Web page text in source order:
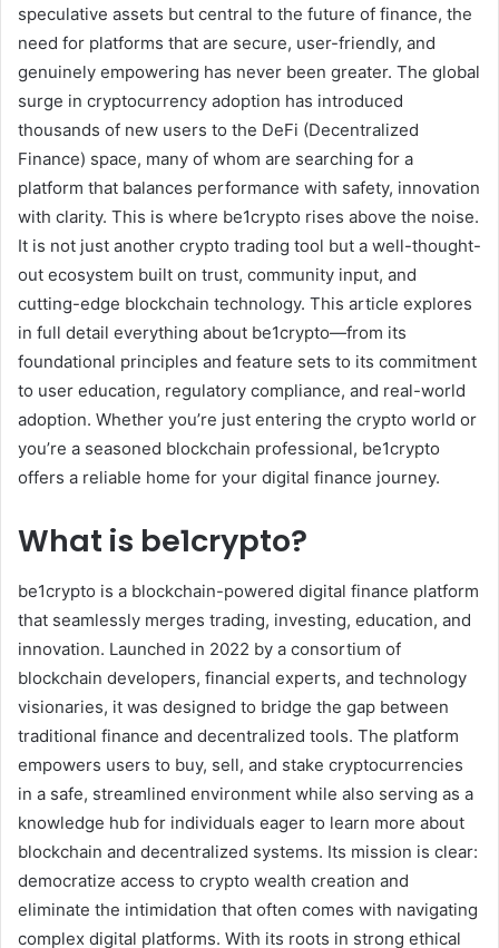
speculative assets but central to the future of finance, the
need for platforms that are secure, user-friendly, and
genuinely empowering has never been greater. The global
surge in cryptocurrency adoption has introduced
thousands of new users to the DeFi (Decentralized
Finance) space, many of whom are searching for a
platform that balances performance with safety, innovation
with clarity. This is where be1crypto rises above the noise.
It is not just another crypto trading tool but a well-thought-
out ecosystem built on trust, community input, and
cutting-edge blockchain technology. This article explores
in full detail everything about be1crypto—from its
foundational principles and feature sets to its commitment
to user education, regulatory compliance, and real-world
adoption. Whether you’re just entering the crypto world or
you’re a seasoned blockchain professional, be1crypto
offers a reliable home for your digital finance journey.
What is be1crypto?
be1crypto is a blockchain-powered digital finance platform
that seamlessly merges trading, investing, education, and
innovation. Launched in 2022 by a consortium of
blockchain developers, financial experts, and technology
visionaries, it was designed to bridge the gap between
traditional finance and decentralized tools. The platform
empowers users to buy, sell, and stake cryptocurrencies
in a safe, streamlined environment while also serving as a
knowledge hub for individuals eager to learn more about
blockchain and decentralized systems. Its mission is clear:
democratize access to crypto wealth creation and
eliminate the intimidation that often comes with navigating
complex digital platforms. With its roots in strong ethical